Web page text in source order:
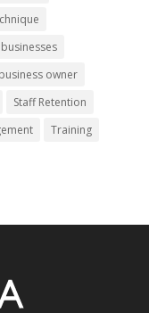
owner
Staff Retention
Training